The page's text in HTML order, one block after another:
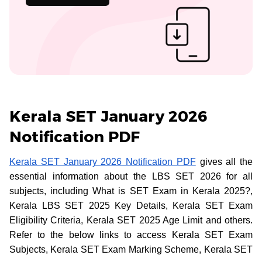
Kerala SET January 2026
Notification PDF
Kerala SET January 2026 Notification PDFgives all the
essential information about the LBS SET 2026 for all
subjects, including What is SET Exam in Kerala 2025?,
Kerala LBS SET 2025 Key Details, Kerala SET Exam
Eligibility Criteria, Kerala SET 2025 Age Limit and others.
Refer to the below links to access Kerala SET Exam
Subjects, Kerala SET Exam Marking Scheme, Kerala SET